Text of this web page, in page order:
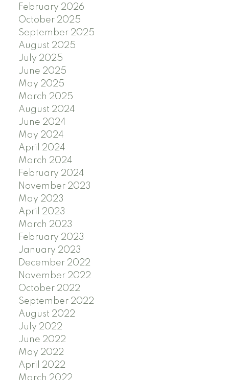
February 2026
October 2025
September 2025
August 2025
July 2025
June 2025
May 2025
March 2025
August 2024
June 2024
May 2024
April 2024
March 2024
February 2024
November 2023
May 2023
April 2023
March 2023
February 2023
January 2023
December 2022
November 2022
October 2022
September 2022
August 2022
July 2022
June 2022
May 2022
April 2022
March 2022